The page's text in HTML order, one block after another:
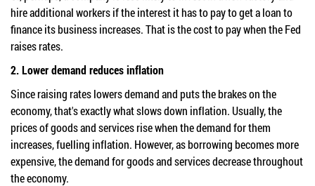
hire additional workers if the interest it has to pay to get a loan to
finance its business increases. That is the cost to pay when the Fed
raises rates.
2. Lower demand reduces inflation
Since raising rates lowers demand and puts the brakes on the
economy, that's exactly what slows down inflation. Usually, the
prices of goods and services rise when the demand for them
increases, fuelling inflation. However, as borrowing becomes more
expensive, the demand for goods and services decreasethroughout
the economy.